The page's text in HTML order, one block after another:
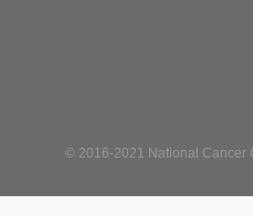
© 2016-2021 National Cancer